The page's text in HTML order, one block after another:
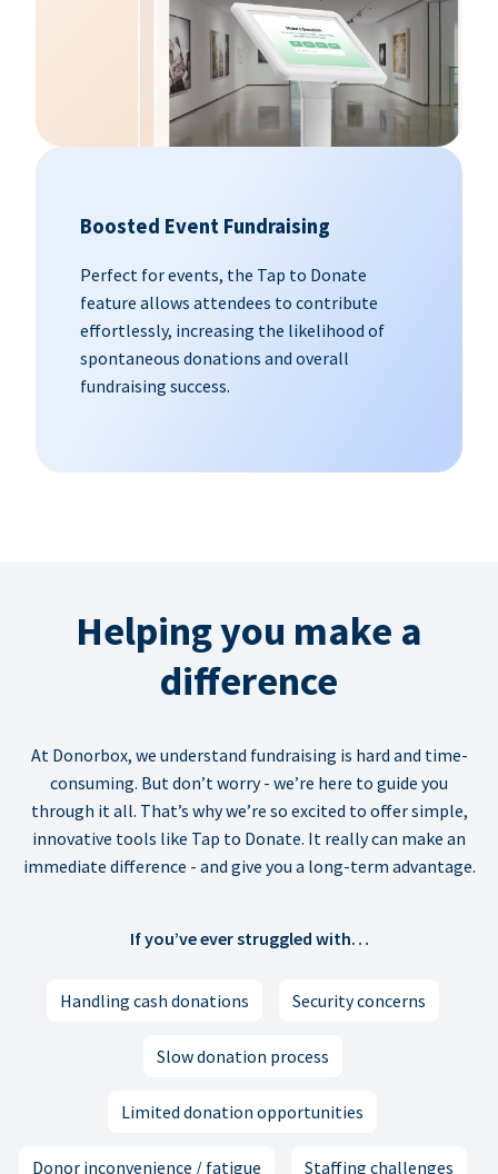
Boosted Event Fundraising
Perfect for events, the Tap to Donate
feature allows attendees to contribute
effortlessly, increasing the likelihood of
spontaneous donations and overall
fundraising success.
Helping you make a
difference
At Donorbox, we understand fundraising is hard and time-
consuming. But don’t worry - we’re here to guide you
through it all. That’s why we’re so excited to offer simple,
innovative tools like Tap to Donate. It really can make an
immediate difference - and give you a long-term advantage.
If you’ve ever struggled with…
Handling cash donations Security concerns
Slow donation process
Limited donation opportunities
Donor inconvenience / fatigue Staffing challenges